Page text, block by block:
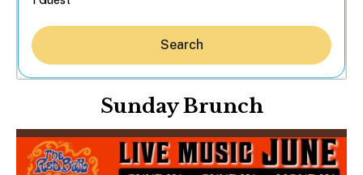
Search
Sunday Brunch